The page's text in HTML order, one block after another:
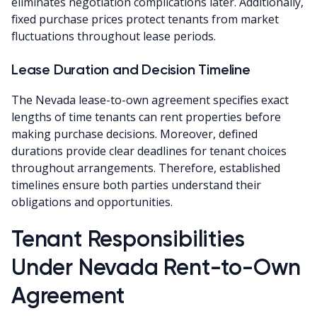
fixed purchase prices protect tenants from market
fluctuations throughout lease periods.
Lease Duration and Decision Timeline
The Nevada lease-to-own agreement specifies exact
lengths of time tenants can rent properties before
making purchase decisions. Moreover, defined
durations provide clear deadlines for tenant choices
throughout arrangements. Therefore, established
timelines ensure both parties understand their
obligations and opportunities.
Tenant Responsibilities
Under Nevada Rent-to-Own
Agreement